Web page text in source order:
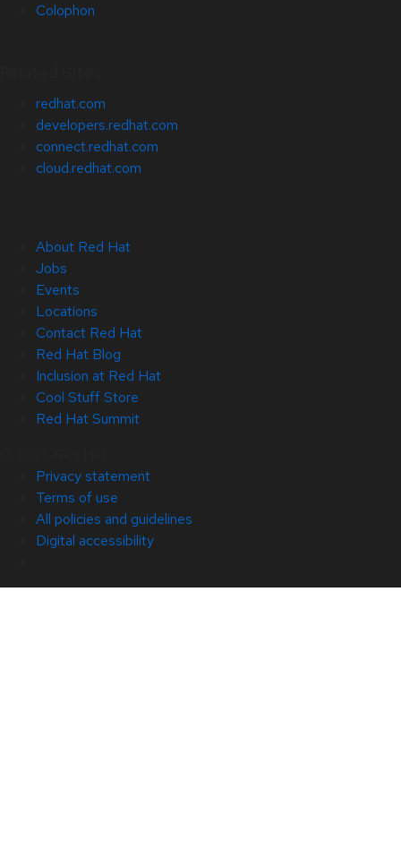
Colophon
redhat.com
developers.redhat.com
connect.redhat.com
cloud.redhat.com
About Red Hat
Jobs
Events
Locations
Contact Red Hat
Red Hat Blog
Inclusion at Red Hat
Cool Stuff Store
Red Hat Summit
Privacy statement
Terms of use
All policies and guidelines
Digital accessibility